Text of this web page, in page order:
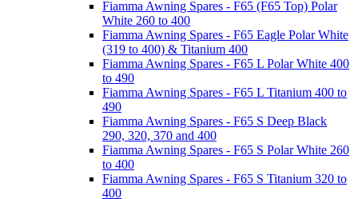
Fiamma Awning Spares - F65 (F65 Top) Polar
White 260 to 400
Fiamma Awning Spares - F65 Eagle Polar White
(319 to 400) & Titanium 400
Fiamma Awning Spares - F65 L Polar White 400
to 490
Fiamma Awning Spares - F65 L Titanium 400 to
490
Fiamma Awning Spares - F65 S Deep Black
290, 320, 370 and 400
Fiamma Awning Spares - F65 S Polar White 260
to 400
Fiamma Awning Spares - F65 S Titanium 320 to
400